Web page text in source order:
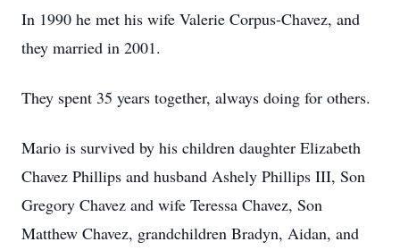
In 1990 he met his wife Valerie Corpus-Chavez, and
they married in 2001.
They spent 35 years together, always doing for others.
Mario is survived by his children daughter Elizabeth
Chavez Phillips and husband Ashely Phillips III, Son
Gregory Chavez and wife Teressa Chavez, Son
Matthew Chavez, grandchildren Bradyn, Aidan, and